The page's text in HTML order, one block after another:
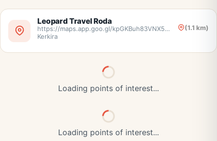
Leopard Travel Roda
(1.1 km)
https://maps.app.goo.gl/kpGKBuh83VNX5nr38,
Kerkira
Loading points of interest...
Loading points of interest...